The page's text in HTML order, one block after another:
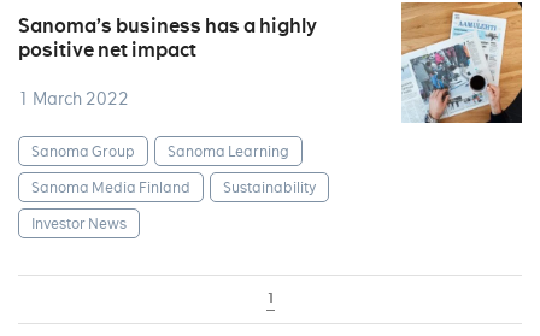
Sanoma’s business has a highly
positive net impact
1 March 2022
Sanoma Group
Sanoma Learning
Sanoma Media Finland
Sustainability
Investor News
1